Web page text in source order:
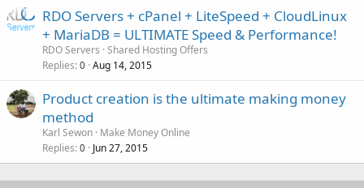
RDO Servers + cPanel + LiteSpeed + CloudLinux
+ MariaDB = ULTIMATE Speed & Performance!
RDO Servers Shared Hosting Offers
Replies 0 Aug 14, 2015
Product creation is the ultimate making money
method
Karl Sewon Make Money Online
Replies 0 Jun 27, 2015